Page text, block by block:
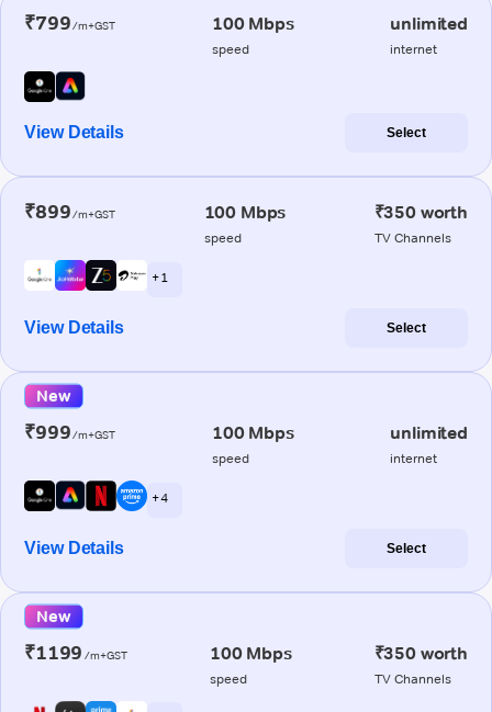
₹799/m+GST 100 Mbps
speed
unlimited
internet
View Details Select
₹899/m+GST 100 Mbps
speed
₹350 worth
TV Channels
+ 1
View Details Select
New
₹999/m+GST 100 Mbps
speed
unlimited
internet
+ 4
View Details Select
New
₹1199 /m+GST 100 Mbps
speed
₹350 worth
TV Channels